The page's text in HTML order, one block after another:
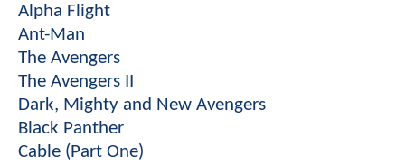
Alpha Flight
Ant-Man
The Avengers
The Avengers II
Dark, Mighty and New Avengers
Black Panther
Cable (Part One)